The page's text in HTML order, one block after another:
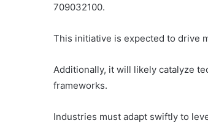
709032100.
This initiative is expected to drive
Additionally, it will likely catalyze
frameworks.
Industries must adapt swiftly to